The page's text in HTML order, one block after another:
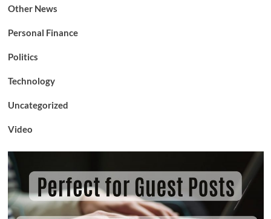
Other News
Personal Finance
Politics
Technology
Uncategorized
Video